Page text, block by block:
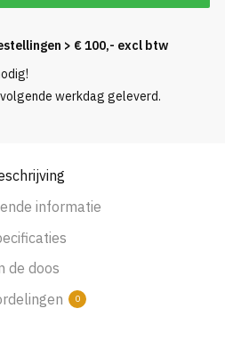
> € 100,- excl btw
werkdag geleverd.
informatie
de doos
0